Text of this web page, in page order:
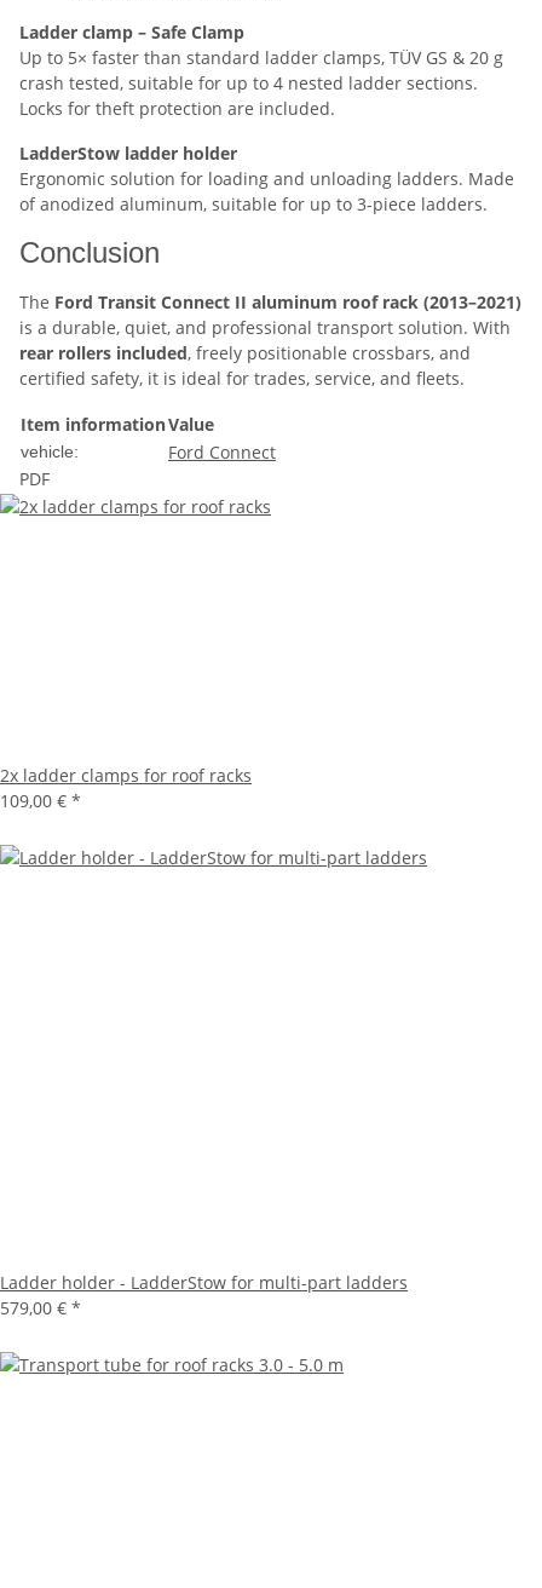
Ladder clamp – Safe Clamp
Up to 5× faster than standard ladder clamps, TÜV GS & 20 g
crash tested, suitable for up to 4 nested ladder sections.
Locks for theft protection are included.
LadderStow ladder holder
Ergonomic solution for loading and unloading ladders. Made
of anodized aluminum, suitable for up to 3-piece ladders.
Conclusion
The Ford Transit Connect II aluminum roof rack (2013–2021)
is a durable, quiet, and professional transport solution. With
rear rollers included, freely positionable crossbars, and
certified safety, it is ideal for trades, service, and fleets.
Item informationValue
vehicle:
Ford Connect
PDF
2x ladder clamps for roof racks
109,00 € *
Ladder holder - LadderStow for multi-part ladders
579,00 € *